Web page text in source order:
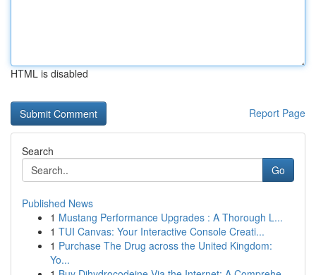
HTML is disabled
Report Page
Search
Go
Published News
1 Mustang Performance Upgrades : A Thorough L...
1 TUI Canvas: Your Interactive Console Creati...
1 Purchase The Drug across the United Kingdom:
Yo...